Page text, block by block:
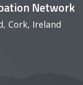
Network
Cork, Ireland